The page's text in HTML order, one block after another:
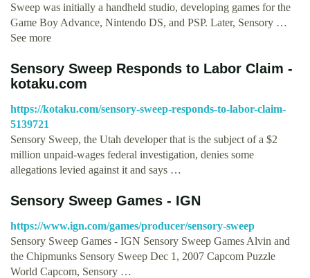
Sweep was initially a handheld studio, developing games for the
Game Boy Advance, Nintendo DS, and PSP. Later, Sensory …
See more
Sensory Sweep Responds to Labor Claim -
kotaku.com
https://kotaku.com/sensory-sweep-responds-to-labor-claim-
5139721
Sensory Sweep, the Utah developer that is the subject of a $2
million unpaid-wages federal investigation, denies some
allegations levied against it and says …
Sensory Sweep Games - IGN
https://www.ign.com/games/producer/sensory-sweep
Sensory Sweep Games - IGN Sensory Sweep Games Alvin and
the Chipmunks Sensory Sweep Dec 1, 2007 Capcom Puzzle
World Capcom, Sensory …